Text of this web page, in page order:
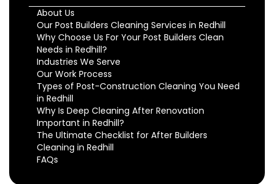
About Us
Our Post Builders Cleaning Services in Redhill
Why Choose Us For Your Post Builders Clean
Needs in Redhill?
Industries We Serve
Our Work Process
Types of Post-Construction Cleaning You Need
in Redhill
Why Is Deep Cleaning After Renovation
Important in Redhill?
The Ultimate Checklist for After Builders
Cleaning in Redhill
FAQs